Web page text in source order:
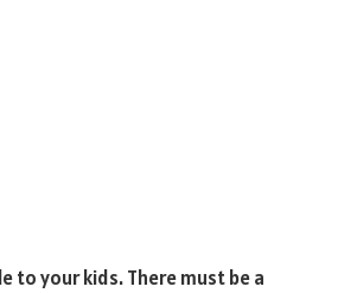
to your kids. There must be a